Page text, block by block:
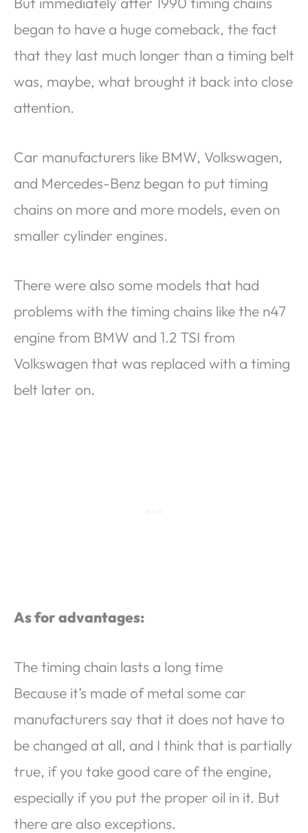
began to have a huge comeback, the fact
that they last much longer than a timing belt
was, maybe, what brought it back into close
attention.
Car manufacturers like BMW, Volkswagen,
and Mercedes-Benz began to put timing
chains on more and more models, even on
smaller cylinder engines.
There were also some models that had
problems with the timing chains like the n47
engine from BMW and 1.2 TSI from
Volkswagen that was replaced with a timing
belt later on.
As for advantages:
The timing chain lasts a long time
Because it’s made of metal some car
manufacturers say that it does not have to
be changed at all, and I think that is partially
true, if you take good care of the engine,
especially if you put the proper oil in it. But
there are also exceptions.